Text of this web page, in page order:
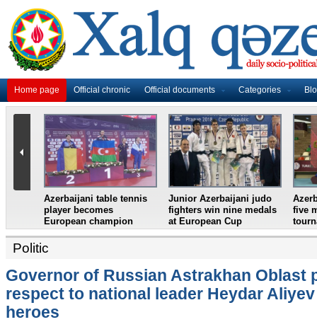
Home page Official chronic Official documents Categories
weightlifter
Azerbaijan`s female table
tennis team win
European Youth
Championships
France in World Cup
final, England and
Croatia prepare for
semifinal
Politic
Governor of Russian Astrakhan Oblast
respect to national leader Heydar
heroes